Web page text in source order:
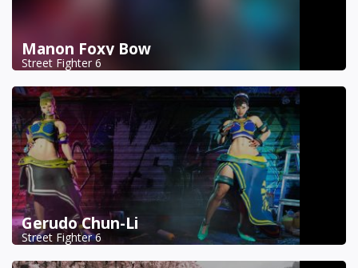
Manon Foxy Bow
Street Fighter 6
Gerudo Chun-Li
Street Fighter 6